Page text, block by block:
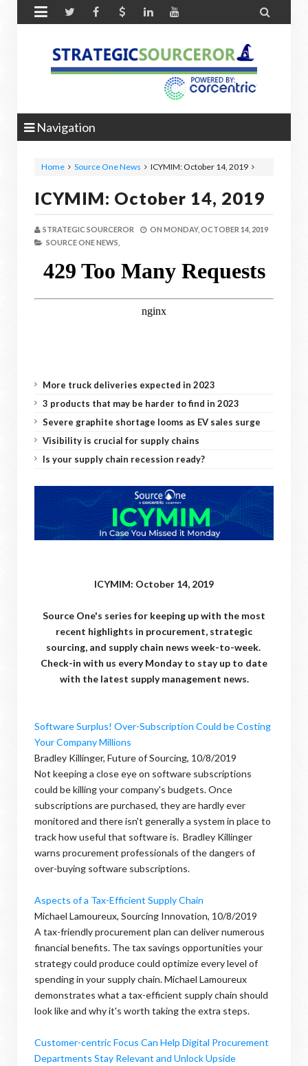
 
Navigation
Home Source One News ICYMIM: October 14, 2019
ICYMIM: October 14, 2019
STRATEGIC SOURCEROR ON MONDAY, OCTOBER 14, 2019
SOURCE ONE NEWS,
More truck deliveries expected in 2023
3 products that may be harder to find in 2023
Severe graphite shortage looms as EV sales surge
Visibility is crucial for supply chains
Is your supply chain recession ready?
ICYMIM: October 14, 2019
Source One's series for keeping up with the most
recent highlights in procurement, strategic
sourcing, and supply chain news week-to-week.
Check-in with us every Monday to stay up to date
with the latest supply management news.
Software Surplus! Over-Subscription Could be Costing
Your Company Millions
Bradley Killinger, Future of Sourcing, 10/8/2019
Not keeping a close eye on software subscriptions
could be killing your company's budgets. Once
subscriptions are purchased, they are hardly ever
monitored and there isn't generally a system in place to
track how useful that software is. Bradley Killinger
warns procurement professionals of the dangers of
over-buying software subscriptions.
Aspects of a Tax-Efficient Supply Chain
Michael Lamoureux, Sourcing Innovation, 10/8/2019
A tax-friendly procurement plan can deliver numerous
financial benefits. The tax savings opportunities your
strategy could produce could optimize every level of
spending in your supply chain. Michael Lamoureux
demonstrates what a tax-efficient supply chain should
look like and why it's worth taking the extra steps.
Customer-centric Focus Can Help Digital Procurement
Departments Stay Relevant and Unlock Upside